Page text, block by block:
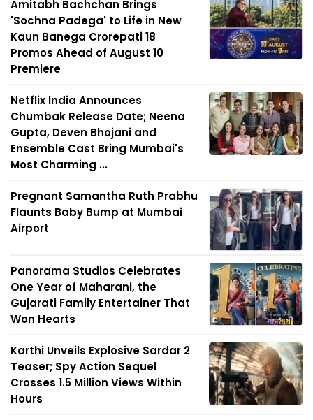
Amitabh Bachchan Brings
'Sochna Padega' to Life in New
Kaun Banega Crorepati 18
Promos Ahead of August 10
Premiere
Netflix India Announces
Chumbak Release Date; Neena
Gupta, Deven Bhojani and
Ensemble Cast Bring Mumbai's
Most Charming ...
Pregnant Samantha Ruth Prabhu
Flaunts Baby Bump at Mumbai
Airport
Panorama Studios Celebrates
One Year of Maharani, the
Gujarati Family Entertainer That
Won Hearts
Karthi Unveils Explosive Sardar 2
Teaser; Spy Action Sequel
Crosses 1.5 Million Views Within
Hours